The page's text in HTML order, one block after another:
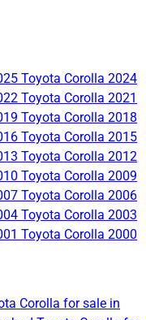
Toyota Corolla 2024
Toyota Corolla 2021
Toyota Corolla 2018
Toyota Corolla 2015
Toyota Corolla 2012
Toyota Corolla 2009
Toyota Corolla 2006
Toyota Corolla 2003
Toyota Corolla 2000
Corolla for sale in